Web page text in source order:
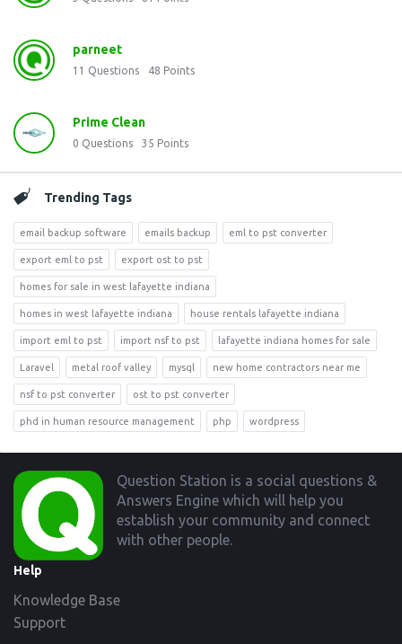
parneet
11 Questions 48 Points
Prime Clean
0 Questions 35 Points
Trending Tags
email backup software emails backup eml to pst converter
export eml to pst export ost to pst
homes for sale in west lafayette indiana
homes in west lafayette indiana house rentals lafayette indiana
import eml to pst import nsf to pst lafayette indiana homes for sale
Laravel metal roof valley mysql new home contractors near me
nsf to pst converter ost to pst converter
phd in human resource management php wordpress
Footer
Question Station is a social questions &
Answers Engine which will help you
establish your community and connect
with other people.
Help
Knowledge Base
Support